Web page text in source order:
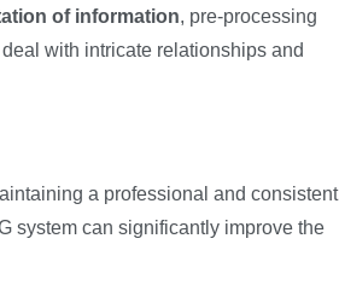
of information, pre-processing
with intricate relationships and
a professional and consistent
system can significantly improve the